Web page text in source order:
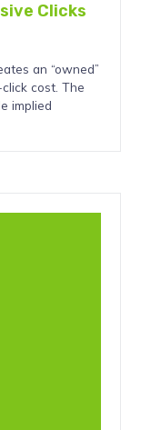
Clicks
an “owned”
cost. The
implied